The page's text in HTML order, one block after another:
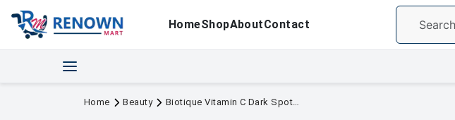
HomeShopAboutContact
Home Beauty Biotique Vitamin C Dark Spot Solution Serum 30ml | Brightening, Radiant Skin, Reduce Pigmentation |All Skin Tone | SLS & Paraben Free